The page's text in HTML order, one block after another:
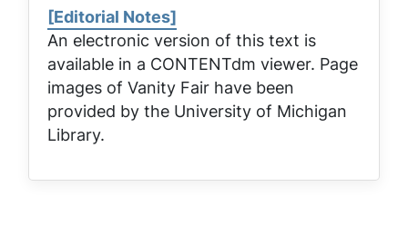
[Editorial Notes]
An electronic version of this text is
available in a CONTENTdm viewer. Page
images of Vanity Fair have been
provided by the University of Michigan
Library.